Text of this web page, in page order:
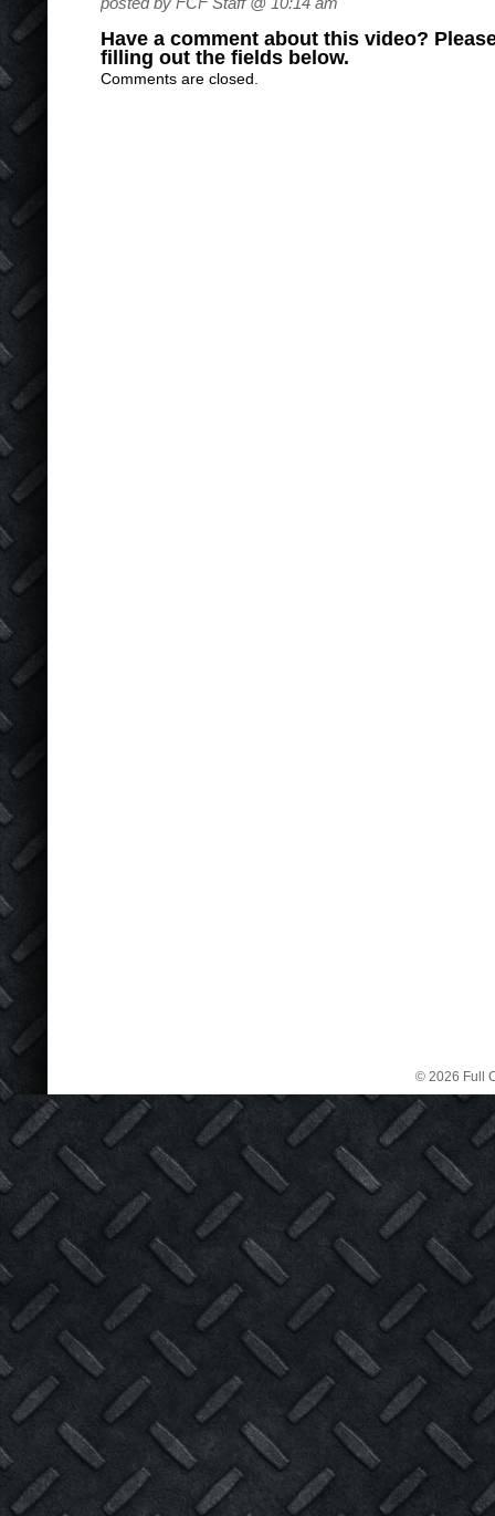
Have a comment about this video?
filling out the fields below.
Comments are closed.
© 2026 Full